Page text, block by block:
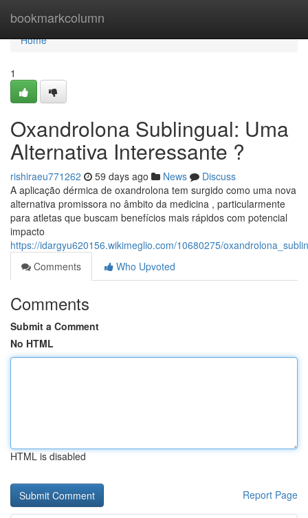
bookmarkcolumn
Home
Home
1
Oxandrolona Sublingual: Uma
Alternativa Interessante ?
rishiraeu771262 59 days ago News
Discuss
A aplicação dérmica de oxandrolona tem surgido como uma nova
alternativa promissora no âmbito da medicina , particularmente
para atletas que buscam benefícios mais rápidos com potencial
impacto
https://idargyu620156.wikimeglio.com/10680275/
Comments
Who Upvoted
Comments
Submit a Comment
No HTML
HTML is disabled
Report Page